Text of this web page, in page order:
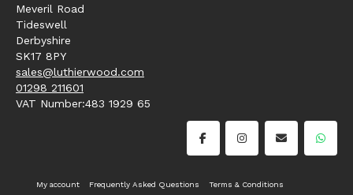
Meveril Road
Tideswell
Derbyshire
SK17 8PY
sales@luthierwood.com
01298 211601
VAT Number:483 1929 65
My account Frequently Asked Questions Terms & Conditions